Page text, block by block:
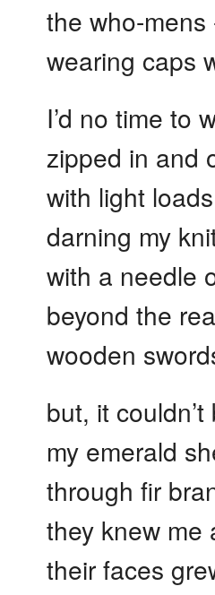
the who-
wearing caps
I’d no time to
zipped in and
with light loads
darning my
with a needle
beyond the
wooden
but, it
my emerald
through fir
they knew me
their faces